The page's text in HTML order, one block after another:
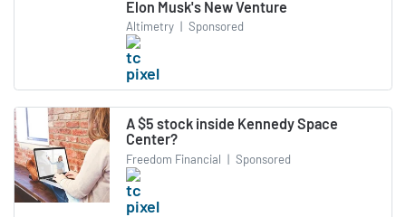
Elon Musk's New Venture
Altimetry | Sponsored
A $5 stock inside Kennedy Space
Center?
Freedom Financial | Sponsored